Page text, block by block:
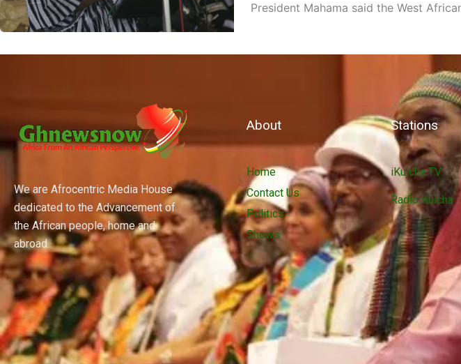
President Mahama said the West
We are Afrocentric Media House
dedicated to the Advancement of
the African people, home and
abroad.
About
Home
Contact Us
Politics
Shows
Stations
iKulcha TV
Radio Kulcha